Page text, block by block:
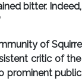
bitter.
of
critic of